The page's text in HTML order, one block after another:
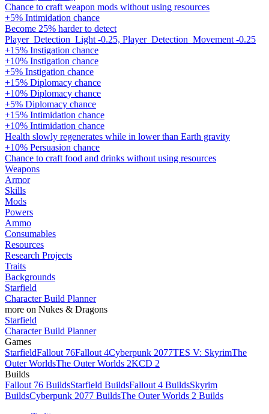
Chance to craft weapon mods without using resources
+5% Intimidation chance
Become 25% harder to detect
Player_Detection_Light -0.25, Player_Detection_Movement -0.25
+15% Instigation chance
+10% Instigation chance
+5% Instigation chance
+15% Diplomacy chance
+10% Diplomacy chance
+5% Diplomacy chance
+15% Intimidation chance
+10% Intimidation chance
Health slowly regenerates while in lower than Earth gravity
+10% Persuasion chance
Chance to craft food and drinks without using resources
Weapons
Armor
Skills
Mods
Powers
Ammo
Consumables
Resources
Research Projects
Traits
Backgrounds
Starfield
Character Build Planner
more on Nukes & Dragons
Starfield
Character Build Planner
Games
StarfieldFallout 76Fallout 4Cyberpunk 2077TES V: SkyrimThe
Outer WorldsThe Outer Worlds 2KCD 2
Builds
Fallout 76 BuildsStarfield BuildsFallout 4 BuildsSkyrim
BuildsCyberpunk 2077 BuildsThe Outer Worlds 2 Builds